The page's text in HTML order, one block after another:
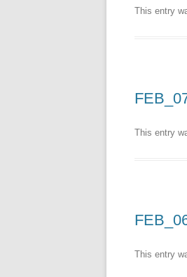
This entry
This entry
This entry